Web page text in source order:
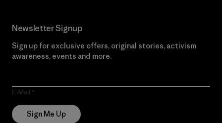
Newsletter Signup
Sign up for exclusive offers, original stories, activism
awareness, events and more.
E-Mail
Sign Me Up